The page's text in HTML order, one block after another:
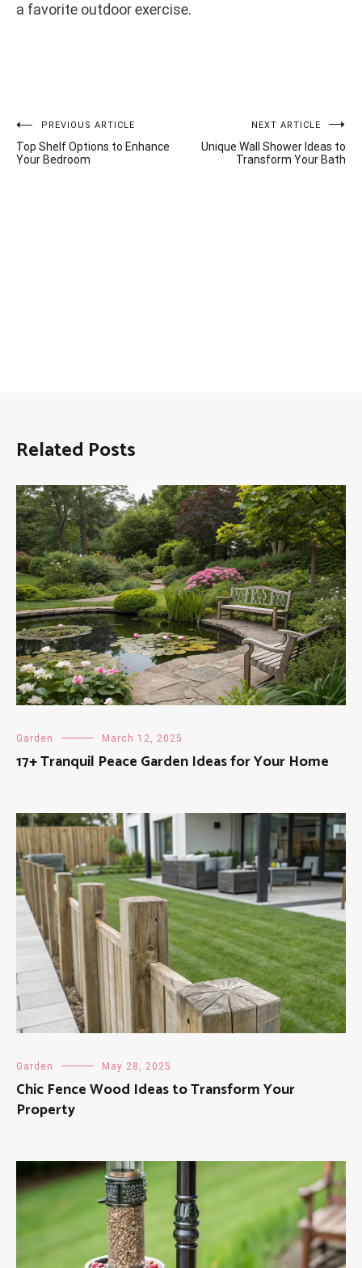
a favorite outdoor exercise.
Post
navigation
PREVIOUS ARTICLE
Top Shelf Options to Enhance
Your Bedroom
NEXT ARTICLE
Unique Wall Shower Ideas to
Transform Your Bath
Related Posts
Garden March 12, 2025
17+ Tranquil Peace Garden Ideas for Your Home
Garden May 28, 2025
Chic Fence Wood Ideas to Transform Your
Property